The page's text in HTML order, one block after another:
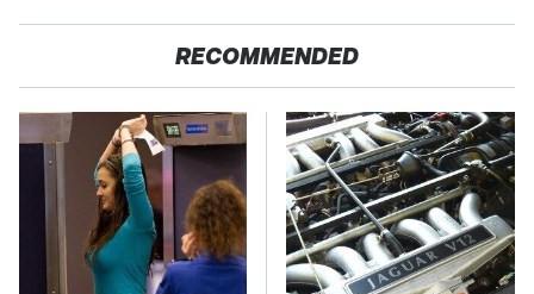
RECOMMENDED